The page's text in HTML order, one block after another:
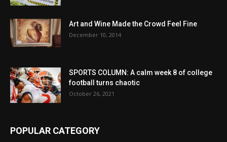
Art and Wine Made the Crowd Feel Fine
December 10, 2014
SPORTS COLUMN: A calm week 8 of college
football turns chaotic
October 26, 2021
POPULAR CATEGORY